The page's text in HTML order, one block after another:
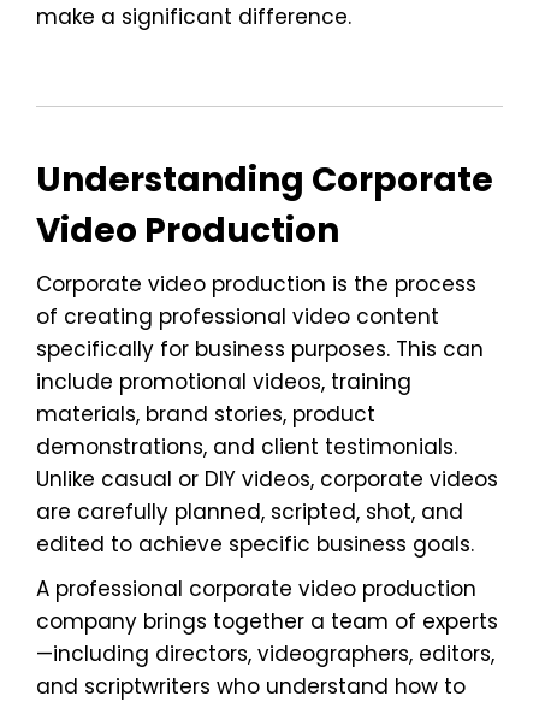
make a significant difference.
Understanding Corporate
Video Production
Corporate video production is the process
of creating professional video content
specifically for business purposes. This can
include promotional videos, training
materials, brand stories, product
demonstrations, and client testimonials.
Unlike casual or DIY videos, corporate videos
are carefully planned, scripted, shot, and
edited to achieve specific business goals.
A professional corporate video production
company brings together a team of experts
—including directors, videographers, editors,
and scriptwriters who understand how to